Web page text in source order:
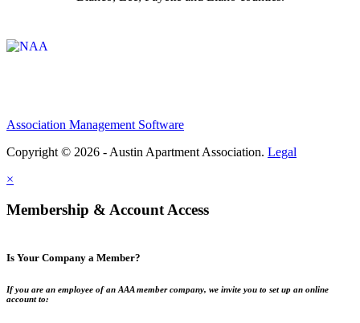
Association Management Software
Copyright © 2026 - Austin Apartment Association. Legal
×
Membership & Account Access
Is Your Company a Member?
If you are an employee of an AAA member company, we invite you to set up an online
account to: